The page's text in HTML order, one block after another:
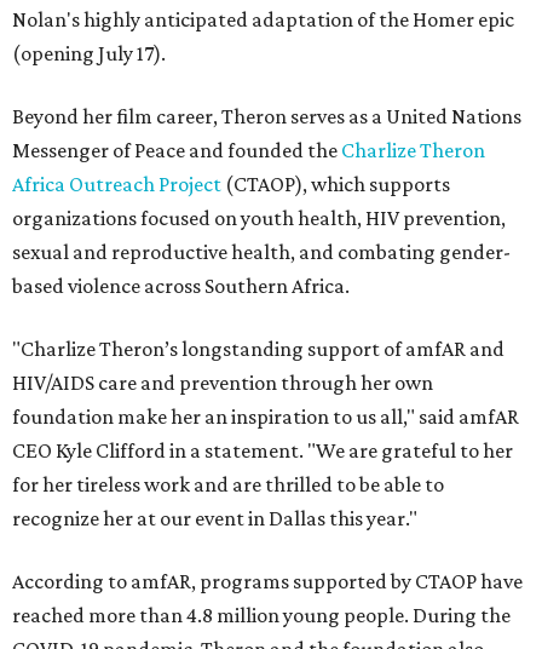
Nolan's highly anticipated adaptation of the Homer epic
(opening July 17).
Beyond her film career, Theron serves as a United Nations
Messenger of Peace and founded the Charlize Theron
Africa Outreach Project (CTAOP), which supports
organizations focused on youth health, HIV prevention,
sexual and reproductive health, and combating gender-
based violence across Southern Africa.
"Charlize Theron’s longstanding support of amfAR and
HIV/AIDS care and prevention through her own
foundation make her an inspiration to us all," said amfAR
CEO Kyle Clifford in a statement. "We are grateful to her
for her tireless work and are thrilled to be able to
recognize her at our event in Dallas this year."
According to amfAR, programs supported by CTAOP have
reached more than 4.8 million young people. During the